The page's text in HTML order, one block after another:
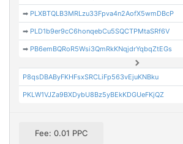
➡ PLXBTQLB3MRLzu33Fpva4n2AofX5wmDBcP
➡ PLD1b9er9cC6honqebCu5SQCTPMtaSRf6V
➡ PB6emBQRoR5Wsi3QmRkKNqjdrYqbqZtEGs
P8qsDBAByFKHFsxSRCLiFp563vEjuKNBku
PKLW1VJZa9BXDybU8Bz5yBEkKDGUeFKjQZ
Fee: 0.01 PPC